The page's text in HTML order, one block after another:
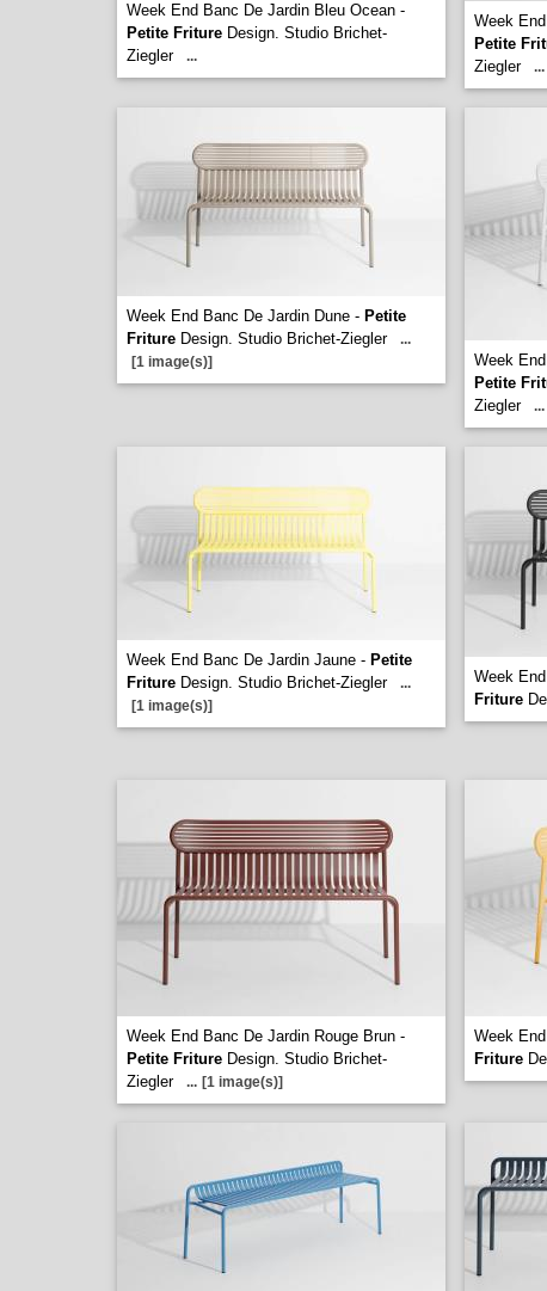
Week End Banc De Jardin Bleu Ocean -
Petite Friture Design. Studio Brichet-
Ziegler
...
Week
Petite
Ziegler
...
Week End Banc De Jardin Dune - Petite
Friture Design. Studio Brichet-Ziegler
...
[1 image(s)]
Week
Petite
Ziegler
...
Week End Banc De Jardin Jaune - Petite
Friture Design. Studio Brichet-Ziegler
...
[1 image(s)]
Week
Friture
Week End Banc De Jardin Rouge Brun -
Petite Friture Design. Studio Brichet-
Ziegler
... [1 image(s)]
Week
Friture